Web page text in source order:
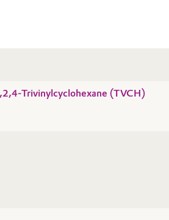
Trivinylcyclohexane (TVCH)